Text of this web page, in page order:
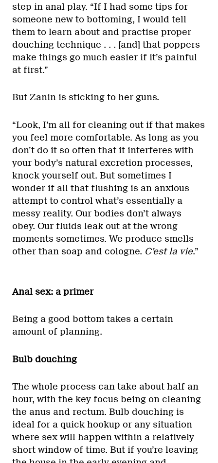
step in anal play. “If I had some tips for
someone new to bottoming, I would tell
them to learn about and practise proper
douching technique . . . [and] that poppers
make things go much easier if it’s painful
at first.”
But Zanin is sticking to her guns.
“Look, I’m all for cleaning out if that makes
you feel more comfortable. As long as you
don’t do it so often that it interferes with
your body’s natural excretion processes,
knock yourself out. But sometimes I
wonder if all that flushing is an anxious
attempt to control what’s essentially a
messy reality. Our bodies don’t always
obey. Our fluids leak out at the wrong
moments sometimes. We produce smells
other than soap and cologne. C’est la vie.”
Anal sex: a primer
Being a good bottom takes a certain
amount of planning.
Bulb douching
The whole process can take about half an
hour, with the key focus being on cleaning
the anus and rectum. Bulb douching is
ideal for a quick hookup or any situation
where sex will happen within a relatively
short window of time. But if you’re leaving